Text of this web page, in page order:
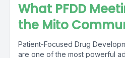
What PFDD
the Mito
Patient-Focused Drug
are one of the most powerful